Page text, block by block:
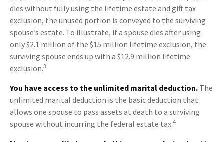
dies without fully using the lifetime estate and gift tax
exclusion, the unused portion is conveyed to the surviving
spouse’s estate. To illustrate, if a spouse dies after using
only $2.1 million of the $15 million lifetime exclusion, the
surviving spouse ends up with a $12.9 million lifetime
exclusion.3
You have access to the unlimited marital deduction. The
unlimited marital deduction is the basic deduction that
allows one spouse to pass assets at death to a surviving
spouse without incurring the federal estate tax.4